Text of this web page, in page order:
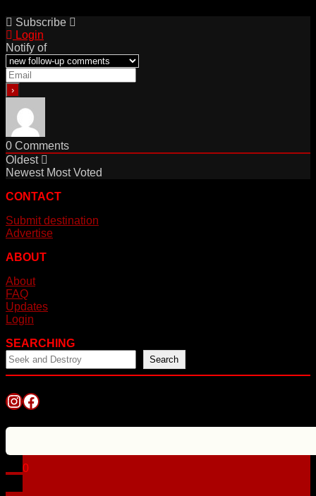
Subscribe
Login
Notify of
0 Comments
Oldest
Newest Most Voted
CONTACT
Submit destination
Advertise
ABOUT
About
FAQ
Updates
Login
SEARCHING
Search
Instagram
Facebook
0